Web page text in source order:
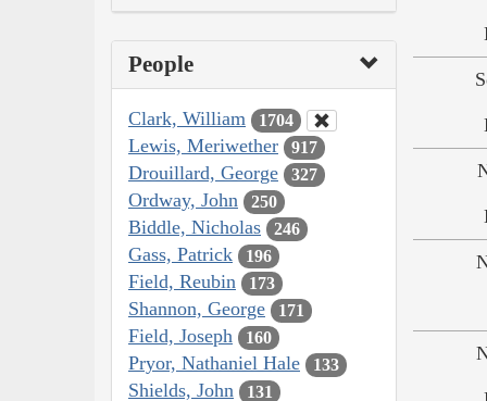
People
Clark, William 1704
Lewis, Meriwether 917
Drouillard, George 327
Ordway, John 250
Biddle, Nicholas 246
Gass, Patrick 196
Field, Reubin 173
Shannon, George 171
Field, Joseph 160
Pryor, Nathaniel Hale 133
Shields, John 131